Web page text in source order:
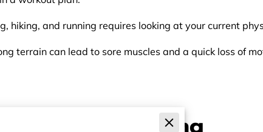
hiking, and running requires looking at your current
terrain can lead to sore muscles and a quick loss of